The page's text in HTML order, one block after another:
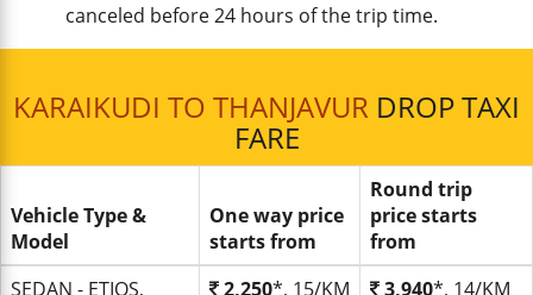
canceled before 24 hours of the trip time.
KARAIKUDI TO THANJAVUR DROP TAXI
FARE
Vehicle Type &
Model
One way price
starts from
Round trip
price starts
from
SEDAN - ETIOS,
2,250*, 15/KM 3,940*, 14/KM